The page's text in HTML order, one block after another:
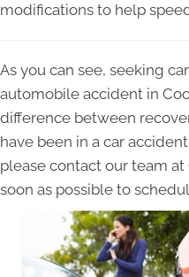
modifications to help
As you can see, seeking
automobile accident in
difference between
have been in a car
please contact our team
soon as possible to